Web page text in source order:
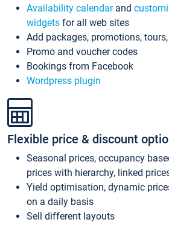
Availability calendarand
widgets for all web sites
Add packages, promotions,
Promo and voucher codes
Bookings from Facebook
Wordpress plugin
Flexible price & discount
Seasonal prices, occupancy
prices with hierarchy, linked
Yield optimisation, dynamic
on a daily basis
Sell different layouts